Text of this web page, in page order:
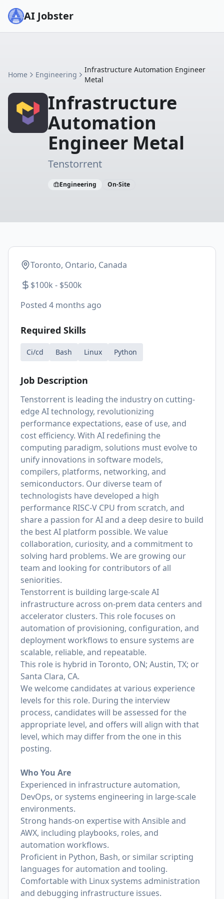
AI Jobster
Home Engineering
Infrastructure Automation Engineer
Metal
Infrastructure
Automation
Engineer Metal
Tenstorrent
Engineering On-Site
Toronto, Ontario, Canada
$100k - $500k
Posted 4 months ago
Required Skills
Ci/cd Bash Linux Python
Job Description
Tenstorrent is leading the industry on cutting-
edge AI technology, revolutionizing
performance expectations, ease of use, and
cost efficiency. With AI redefining the
computing paradigm, solutions must evolve to
unify innovations in software models,
compilers, platforms, networking, and
semiconductors. Our diverse team of
technologists have developed a high
performance RISC-V CPU from scratch, and
share a passion for AI and a deep desire to build
the best AI platform possible. We value
collaboration, curiosity, and a commitment to
solving hard problems. We are growing our
team and looking for contributors of all
seniorities.
Tenstorrent is building large-scale AI
infrastructure across on-prem data centers and
accelerator clusters. This role focuses on
automation of provisioning, configuration, and
deployment workflows to ensure systems are
scalable, reliable, and repeatable.
This role is hybrid in Toronto, ON; Austin, TX; or
Santa Clara, CA.
We welcome candidates at various experience
levels for this role. During the interview
process, candidates will be assessed for the
appropriate level, and offers will align with that
level, which may differ from the one in this
posting.
Who You Are
Experienced in infrastructure automation,
DevOps, or systems engineering in large-scale
environments.
Strong hands-on expertise with Ansible and
AWX, including playbooks, roles, and
automation workflows.
Proficient in Python, Bash, or similar scripting
languages for automation and tooling.
Comfortable with Linux systems administration
and debugging infrastructure issues.